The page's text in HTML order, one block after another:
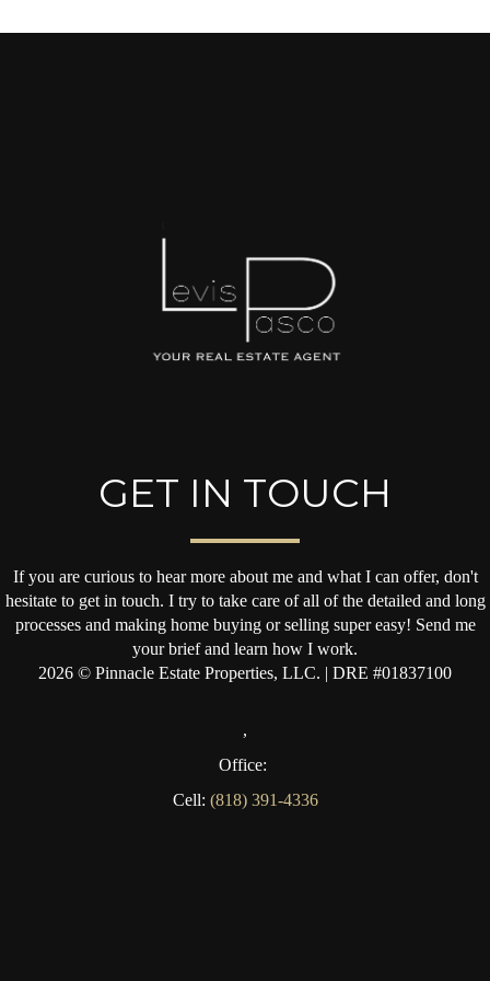
GET IN TOUCH
If you are curious to hear more about me and what I can offer, don't
hesitate to get in touch. I try to take care of all of the detailed and long
processes and making home buying or selling super easy! Send me
your brief and learn how I work.
2026 © Pinnacle Estate Properties, LLC. | DRE #01837100
,
Office:
Cell: (818) 391-4336